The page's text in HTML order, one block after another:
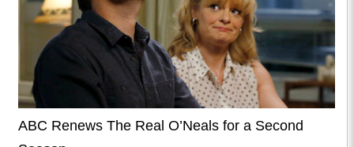
ABC Renews The Real O’Neals for a Second